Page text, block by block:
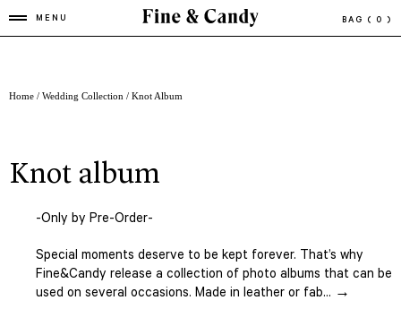
MENU BAG ( 0 )
Home / Wedding Collection / Knot Album
knot album
-Only by Pre-Order-
Special moments deserve to be kept forever. That’s why
Fine&Candy release a collection of photo albums that can be
used on several occasions. Made in leather or fab... →